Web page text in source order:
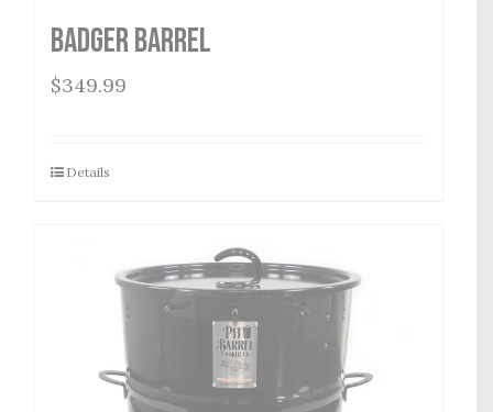
Badger Barrel
$349.99
Details